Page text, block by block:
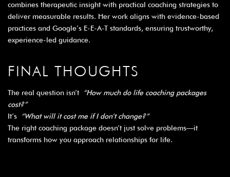
combines therapeutic insight with practical coaching strategies to
deliver measurable results. Her work aligns with evidence-based
practices and Google’s E-E-A-T standards, ensuring trustworthy,
experience-led guidance.
FINAL THOUGHTS
The real question isn’t
“How much do life coaching packages
cost?”
It’s
“What will it cost me if I don’t change?”
The right coaching package doesn’t just solve problems—it
transforms how you approach relationships for life.